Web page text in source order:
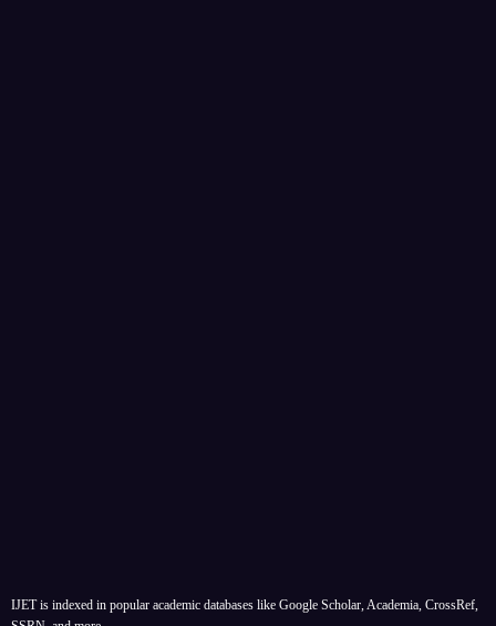
IJET is indexed in popular academic databases like Google Scholar, Academia, CrossRef,